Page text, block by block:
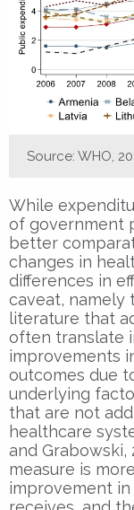
Source: WHO,
While
of government
better
changes in
differences in
caveat, namely
literature that
often translate
improvements
outcomes due
underlying
that are not
healthcare
and
measure is
improvement